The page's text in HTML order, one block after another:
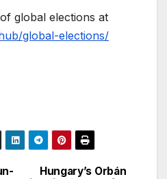
global elections at
global-elections/
Hungary’s Orbán